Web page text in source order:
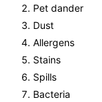
Pet dander
Dust
Allergens
Stains
Spills
Bacteria